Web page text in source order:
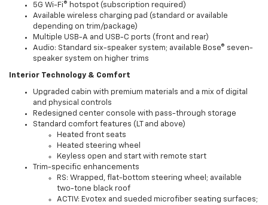
5G Wi-Fi® hotspot (subscription required)
Available wireless charging pad (standard or available
depending on trim/package)
Multiple USB-A and USB-C ports (front and rear)
Audio: Standard six-speaker system; available Bose® seven-
speaker system on higher trims
Interior Technology & Comfort
Upgraded cabin with premium materials and a mix of digital
and physical controls
Redesigned center console with pass-through storage
Standard comfort features (LT and above)
Heated front seats
Heated steering wheel
Keyless open and start with remote start
Trim-specific enhancements
RS: Wrapped, flat-bottom steering wheel; available
two-tone black roof
ACTIV: Evotex and sueded microfiber seating surfaces;